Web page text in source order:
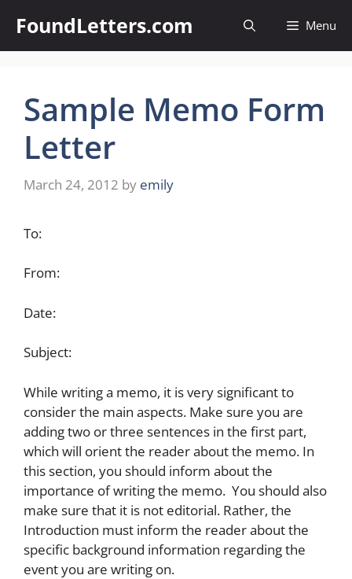
content
FoundLetters.com Menu
Sample Memo Form
Letter
March 24, 2012 by emily
To:
From:
Date:
Subject:
While writing a memo, it is very significant to
consider the main aspects. Make sure you are
adding two or three sentences in the first part,
which will orient the reader about the memo. In
this section, you should inform about the
importance of writing the memo. You should also
make sure that it is not editorial. Rather, the
Introduction must inform the reader about the
specific background information regarding the
event you are writing on.